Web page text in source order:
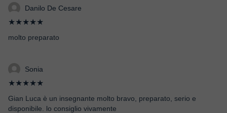
Danilo De Cesare
★★★★★
molto preparato
Sonia
★★★★★
Gian Luca è un insegnante molto bravo, preparato, serio e
disponibile. lo consiglio vivamente